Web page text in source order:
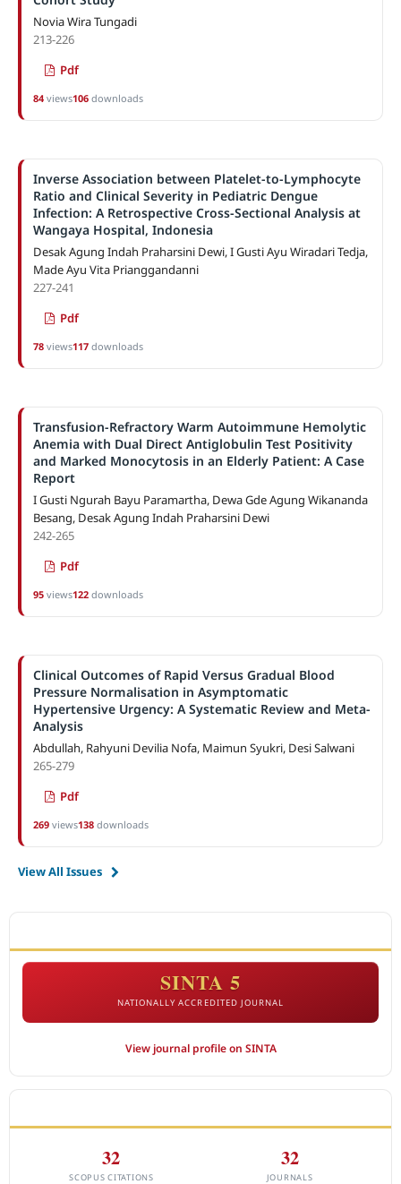
Novia Wira Tungadi
213-226
Pdf
84views106downloads
Inverse Association between Platelet-to-Lymphocyte
Ratio and Clinical Severity in Pediatric Dengue
Infection: A Retrospective Cross-Sectional Analysis at
Wangaya Hospital, Indonesia
Desak Agung Indah Praharsini Dewi, I Gusti Ayu Wiradari Tedja,
Made Ayu Vita Prianggandanni
227-241
Pdf
78views117downloads
Transfusion-Refractory Warm Autoimmune Hemolytic
Anemia with Dual Direct Antiglobulin Test Positivity
and Marked Monocytosis in an Elderly Patient: A Case
Report
I Gusti Ngurah Bayu Paramartha, Dewa Gde Agung Wikananda
Besang, Desak Agung Indah Praharsini Dewi
242-265
Pdf
95views122downloads
Clinical Outcomes of Rapid Versus Gradual Blood
Pressure Normalisation in Asymptomatic
Hypertensive Urgency: A Systematic Review and Meta-
Analysis
Abdullah, Rahyuni Devilia Nofa, Maimun Syukri, Desi Salwani
265-279
Pdf
269views138downloads
View All Issues
SINTA 5
NATIONALLY ACCREDITED JOURNAL
View journal profile on SINTA
32
SCOPUS CITATIONS
32
JOURNALS